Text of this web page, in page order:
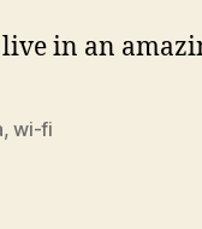
in an
,wi-fi